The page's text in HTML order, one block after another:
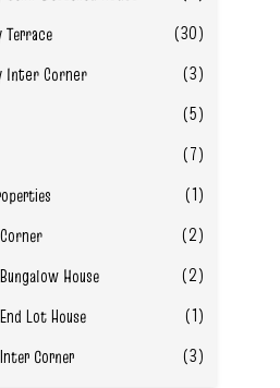
(30)
Inter Corner
(3)
(5)
(7)
(1)
(2)
House
(2)
Lot House
(1)
Corner
(3)